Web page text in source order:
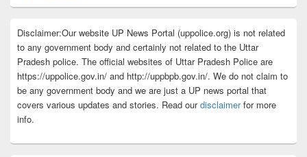
Disclaimer:Our website UP News Portal (uppolice.org) is not related
to any government body and certainly not related to the Uttar
Pradesh police. The official websites of Uttar Pradesh Police are
https://uppolice.gov.in/ and http://uppbpb.gov.in/. We do not claim to
be any government body and we are just a UP news portal that
covers various updates and stories. Read ourdisclaimerfor more
info.